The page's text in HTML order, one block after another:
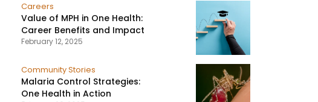
Careers
Value of MPH in One Health:
Career Benefits and Impact
February 12, 2025
Community Stories
Malaria Control Strategies:
One Health in Action